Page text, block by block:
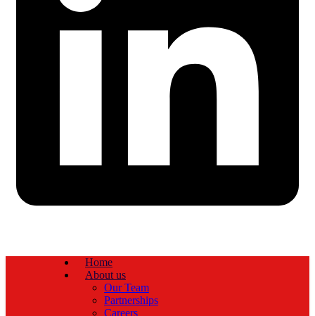
Home
About us
Our Team
Partnerships
Careers